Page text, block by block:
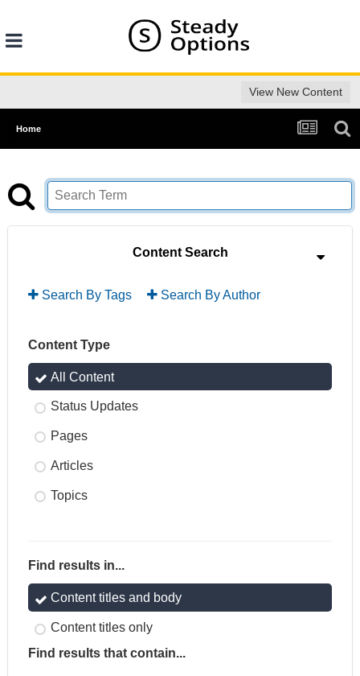
View New Content
Home
Content Search
Search By Tags Search By Author
Content Type
All Content
Status Updates
Pages
Articles
Topics
Find results in...
Content titles and body
Content titles only
Find results that contain...